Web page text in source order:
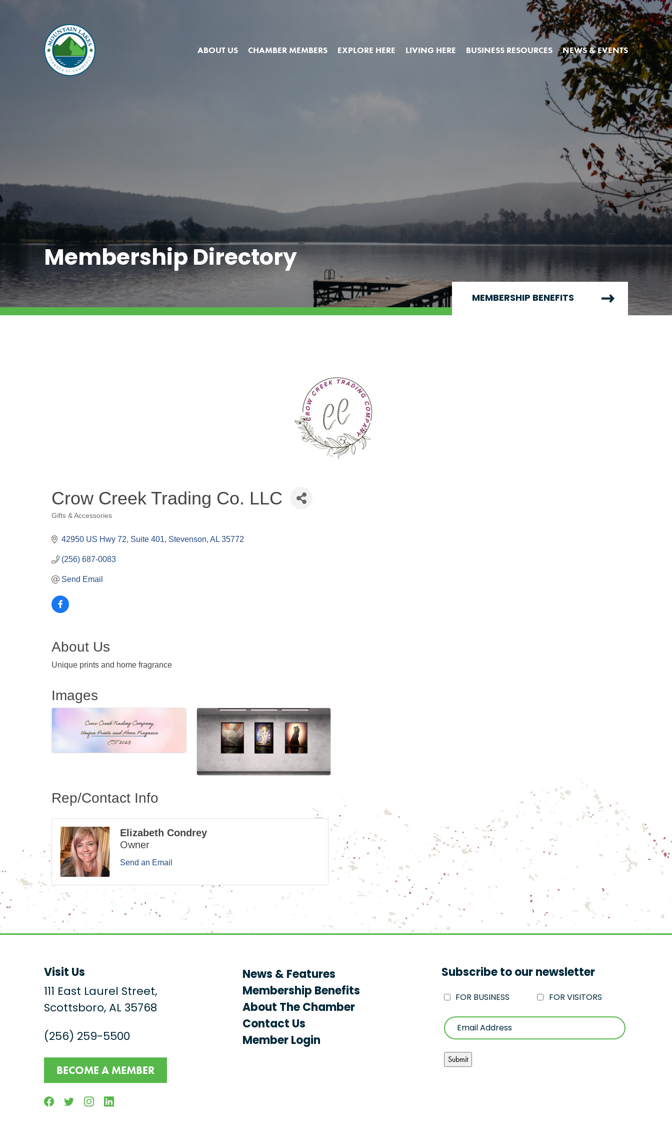
ABOUT US CHAMBER MEMBERS EXPLORE HERE LIVING HERE BUSINESS RESOURCES NEWS & EVENTS
Membership Directory
MEMBERSHIP BENEFITS
Crow Creek Trading Co. LLC
Gifts & Accessories
42950 US Hwy 72 Suite 401 Stevenson AL 35772
(256) 687-0083
Send Email
About Us
Unique prints and home fragrance
Images
Rep/Contact Info
Elizabeth Condrey
Owner
Send an Email
Visit Us
111 East Laurel Street,
Scottsboro, AL 35768
(256) 259-5500
BECOME A MEMBER
FacebookTwitterInstagramLinkedin
News & Features
Membership Benefits
About The Chamber
Contact Us
Member Login
Subscribe to our newsletter
FOR BUSINESS FOR VISITORS